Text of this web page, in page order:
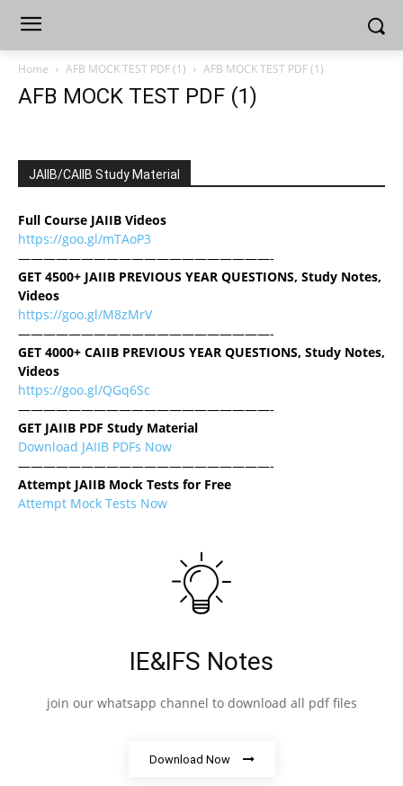
Home AFB MOCK TEST PDF (1) AFB MOCK TEST PDF (1)
AFB MOCK TEST PDF (1)
JAIIB/CAIIB Study Material
Full Course JAIIB Videos
https://goo.gl/mTAoP3
————————————————————-
GET 4500+ JAIIB PREVIOUS YEAR QUESTIONS, Study Notes,
Videos
https://goo.gl/M8zMrV
————————————————————-
GET 4000+ CAIIB PREVIOUS YEAR QUESTIONS, Study Notes,
Videos
https://goo.gl/QGq6Sc
————————————————————-
GET JAIIB PDF Study Material
Download JAIIB PDFs Now
————————————————————-
Attempt JAIIB Mock Tests for Free
Attempt Mock Tests Now
IE&IFS Notes
join our whatsapp channel to download all pdf files
Download Now